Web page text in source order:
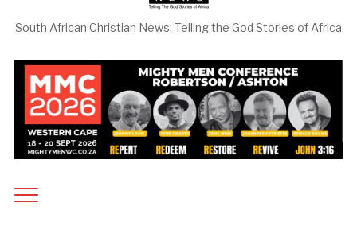
South African Christian News: Telling the God Stories of Africa